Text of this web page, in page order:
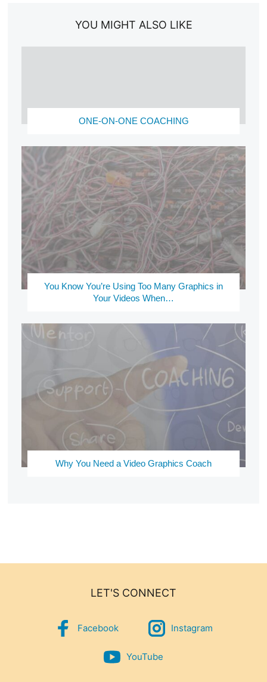
YOU MIGHT ALSO LIKE
ONE-ON-ONE COACHING
You Know You’re Using Too Many Graphics in
Your Videos When…
Why You Need a Video Graphics Coach
LET'S CONNECT
Facebook Instagram
YouTube